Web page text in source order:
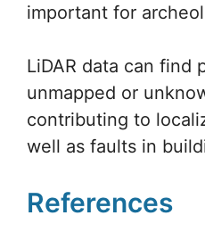
important for
LiDAR data can find
unmapped or
contributing to
well as faults in
References